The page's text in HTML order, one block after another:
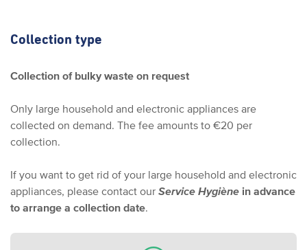
Collection type
Collection of bulky waste on request
Only large household and electronic appliances are
collected on demand. The fee amounts to €20 per
collection.
If you want to get rid of your large household and electronic
appliances, please contact our Service Hygiène in advance
to arrange a collection date.